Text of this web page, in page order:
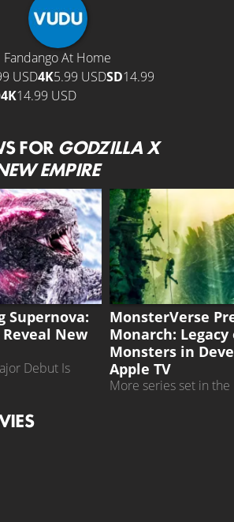
Fandango At Home
USD4K5.99 USDSD14.99
4K14.99 USD
FOR GODZILLA X
EMPIRE
SUPERNOVA
Supernova:
New
Debut Is
MONARCH:
MONSTERS
MonsterVerse
Monarch: Legacy
Monsters in
Apple TV
More series set in